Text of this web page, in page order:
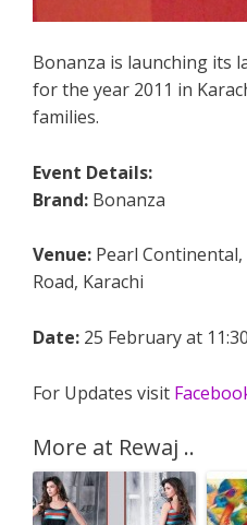
Bonanza is launching its
for the year 2011 in
families.
Event Details:
Brand: Bonanza
Venue: Pearl
Road, Karachi
Date: 25 February at
For Updates visit
More at Rewaj ..